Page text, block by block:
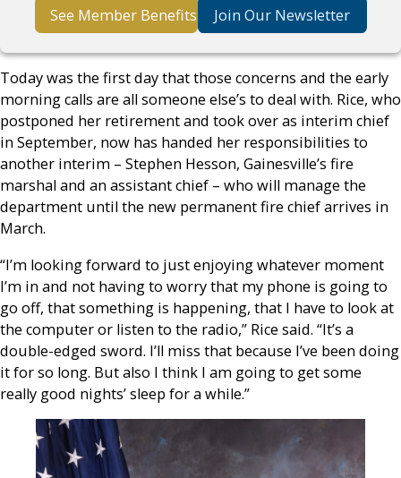
See Member Benefits Join Our Newsletter
Today was the first day that those concerns and the early
morning calls are all someone else’s to deal with. Rice, who
postponed her retirement and took over as interim chief
in September, now has handed her responsibilities to
another interim – Stephen Hesson, Gainesville’s fire
marshal and an assistant chief – who will manage the
department until the new permanent fire chief arrives in
March.
“I’m looking forward to just enjoying whatever moment
I’m in and not having to worry that my phone is going to
go off, that something is happening, that I have to look at
the computer or listen to the radio,” Rice said. “It’s a
double-edged sword. I’ll miss that because I’ve been doing
it for so long. But also I think I am going to get some
really good nights’ sleep for a while.”